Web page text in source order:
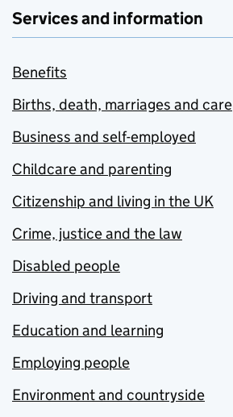
Services and information
Benefits
Births, death, marriages and care
Business and self-employed
Childcare and parenting
Citizenship and living in the UK
Crime, justice and the law
Disabled people
Driving and transport
Education and learning
Employing people
Environment and countryside